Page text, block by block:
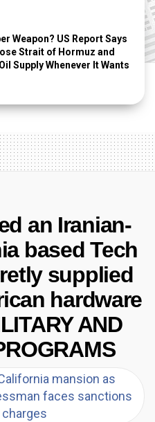
Weapon? US Report Says
Strait of Hormuz and
Supply Whenever It Wants
an Iranian-
based Tech
supplied
hardware
AND
mansion as
faces sanctions